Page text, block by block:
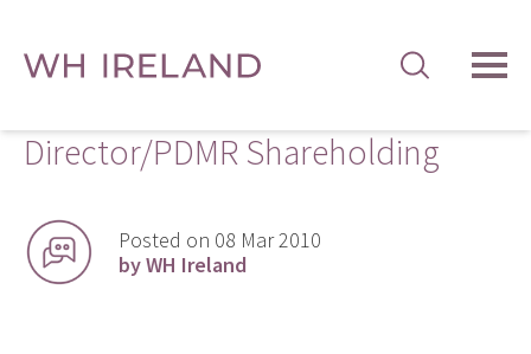
Director/PDMR Shareholding
Posted on 08 Mar 2010
by WH Ireland